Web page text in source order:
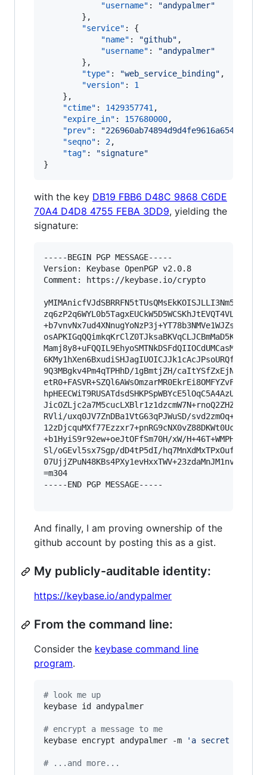
"username" : "andypalmer"
        },
"service" : {
"name" : "github" ,
"username" : "andypalmer"
        },
"type" : "web_service_binding" ,
"version" : 1
    },
"ctime" : 1429357741 ,
"expire_in" : 157680000,
"prev" : "
"seqno" : 2,
"tag" : "signature"
}
with the key DB19 FBB6 D48C 9868 C6DE
70A4 D4D8 4755 FEBA 3DD9, yielding the
signature:
-----BEGIN PGP MESSAGE-----
Version: Keybase OpenPGP v2.0.8
Comment: https://keybase.io/crypto
9Q3MBgkv4Pm4qTPHhD/1gBmtjZH/
RVli/uxq0JV7ZnDBa1VtG63qPJWuSD/
+b1HyiS9r92ew+oeJtOFfSm70H/xW/
Sl/oGEvl5sx7Sgp/dD4tP5dI/
=m304
-----END PGP MESSAGE-----
And finally, I am proving ownership of the
github account by posting this as a gist.
My publicly-auditable identity:
https://keybase.io/andypalmer
From the command line:
Consider the keybase command line
program.
# look me up
keybase id andypalmer
# encrypt a message to me
keybase encrypt andypalmer -m
' a secret
# ...and more...